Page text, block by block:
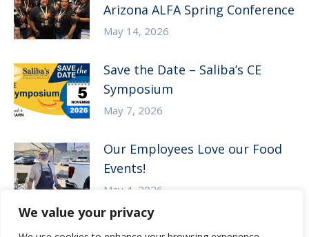
We value your privacy
Arizona ALFA Spring Conference
May 14, 2026
Save the Date – Saliba’s CE
Symposium
May 7, 2026
Our Employees Love our Food
Events!
May 4, 2026